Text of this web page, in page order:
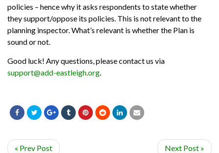
policies – hence why it asks respondents to state whether
they support/oppose its policies. This is not relevant to the
planning inspector. What’s relevant is whether the Plan is
sound or not.
Good luck! Any questions, please contact us via
support@add-eastleigh.org.
« Prev Post Next Post »